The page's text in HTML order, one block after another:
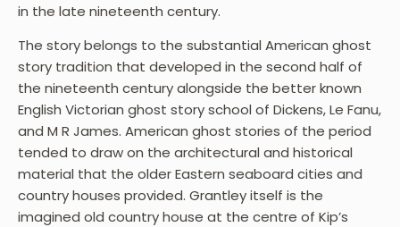
in the late nineteenth century.
The story belongs to the substantial American ghost
story tradition that developed in the second half of
the nineteenth century alongside the better known
English Victorian ghost story school of Dickens, Le Fanu,
and M R James. American ghost stories of the period
tended to draw on the architectural and historical
material that the older Eastern seaboard cities and
country houses provided. Grantley itself is the
imagined old country house at the centre of Kip’s